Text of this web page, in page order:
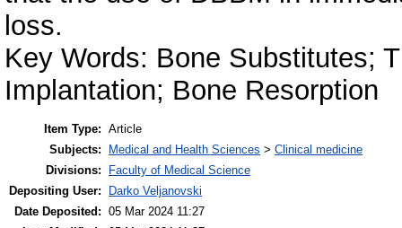
loss.
Key Words: Bone Substitutes;
Implantation; Bone Resorption
Item Type: Article
Subjects:
Medical and Health Sciences > Clinical medicine
Divisions:
Faculty of Medical Science
Depositing User:
Darko Veljanovski
Date Deposited: 05 Mar 2024 11:27